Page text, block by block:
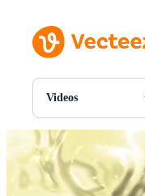
Videos
All Images
PSDs
SVGs